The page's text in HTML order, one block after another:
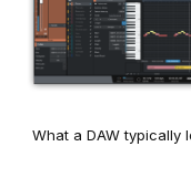
What a DAW typically